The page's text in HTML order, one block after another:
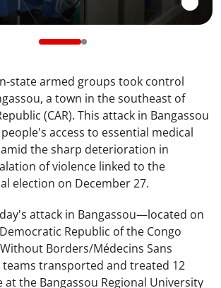
state armed groups took control
a town in the southeast of
(CAR). This attack in Bangassou
access to essential medical
the sharp deterioration in
of violence linked to the
election on December 27.
attack in Bangassou—located on
Republic of the Congo
Borders/Médecins Sans
teams transported and treated 12
the Bangassou Regional University